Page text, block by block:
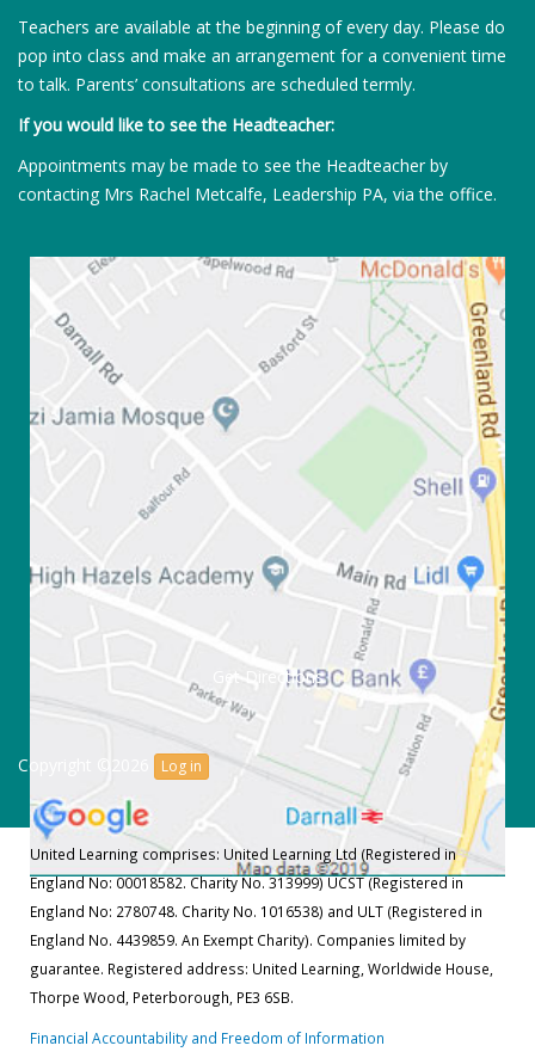
Teachers are available at the beginning of every day. Please do
pop into class and make an arrangement for a convenient time
to talk. Parents’ consultations are scheduled termly.
If you would like to see the Headteacher:
Appointments may be made to see the Headteacher by
contacting Mrs Rachel Metcalfe, Leadership PA, via the office.
Get Directions
Copyright ©2026 Log in
United Learning comprises: United Learning Ltd (Registered in
England No: 00018582. Charity No. 313999) UCST (Registered in
England No: 2780748. Charity No. 1016538) and ULT (Registered in
England No. 4439859. An Exempt Charity). Companies limited by
guarantee. Registered address: United Learning, Worldwide House,
Thorpe Wood, Peterborough, PE3 6SB.
Financial Accountability and Freedom of Information